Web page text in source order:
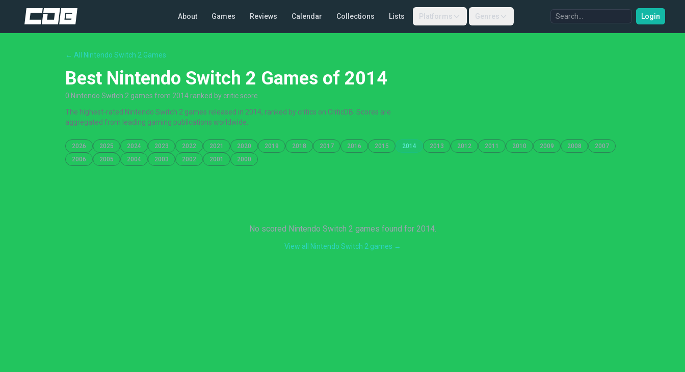
About Games Reviews Calendar Collections Lists Platforms Genres Login
← All Nintendo Switch 2 Games
Best Nintendo Switch 2 Games of 2014
0 Nintendo Switch 2 games from 2014 ranked by critic score
The highest-rated Nintendo Switch 2 games released in 2014, ranked by critics on CriticDB. Scores are
aggregated from leading gaming publications worldwide.
2026 2025 2024 2023 2022 2021 2020 2019 2018 2017 2016 2015 2014 2013 2012 2011 2010 2009 2008
2007
2006
2005 2004 2003 2002 2001 2000
No scored Nintendo Switch 2 games found for 2014.
View all Nintendo Switch 2 games →